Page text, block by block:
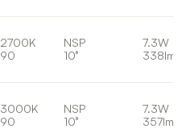
2700K
90
NSP
10°
7.3W
338lm
3000K
90
NSP
10°
7.3W
357lm